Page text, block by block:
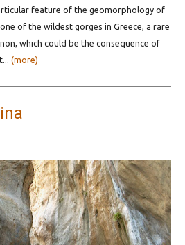
feature of the geomorphology of
of the wildest gorges in Greece, a rare
which could be the consequence of
(more)